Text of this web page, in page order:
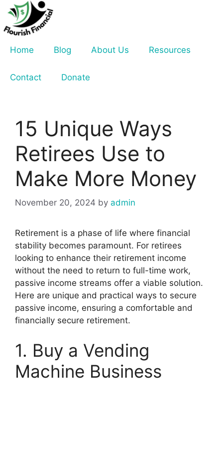
Skip
content
Home
Blog About Us Resources
Contact Donate
15 Unique Ways
Retirees Use to
Make More Money
November 20, 2024 by admin
Retirement is a phase of life where financial
stability becomes paramount. For retirees
looking to enhance their retirement income
without the need to return to full-time work,
passive income streams offer a viable solution.
Here are unique and practical ways to secure
passive income, ensuring a comfortable and
financially secure retirement.
1. Buy a Vending
Machine Business